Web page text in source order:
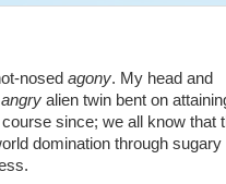
nosed agony. My head and
angry alien twin bent on
since; we all know that
domination through sugary